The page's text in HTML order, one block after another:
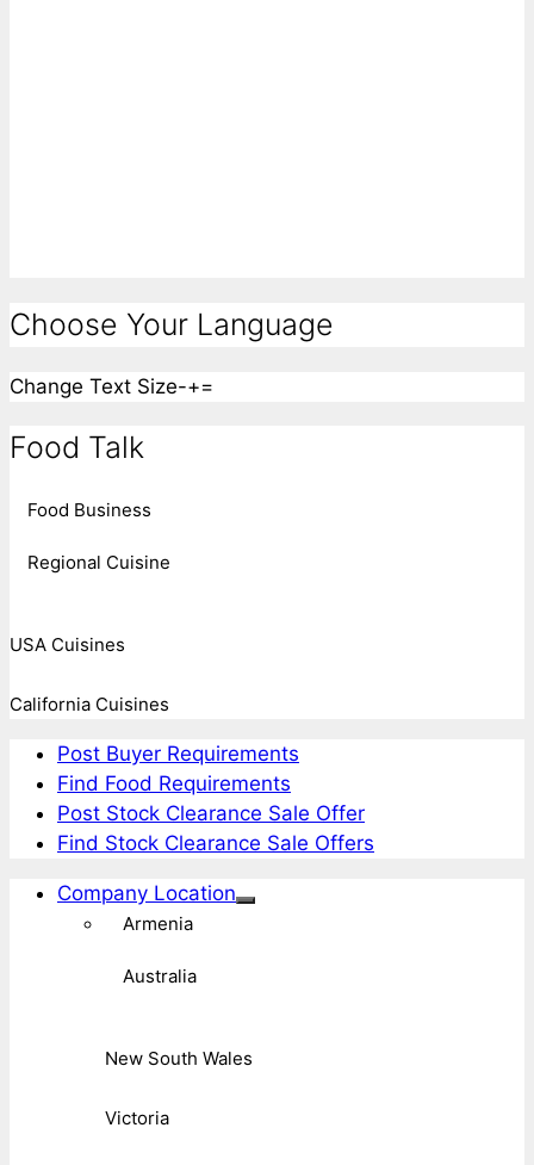
Choose Your Language
Change Text Size-+=
Food Talk
Food Business
Regional Cuisine
USA Cuisines
California Cuisines
Post Buyer Requirements
Find Food Requirements
Post Stock Clearance Sale Offer
Find Stock Clearance Sale Offers
Company Location
Armenia
Australia
New South Wales
Victoria